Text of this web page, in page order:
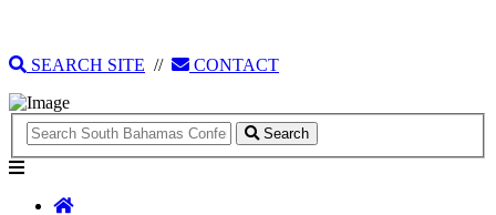
SEARCH SITE // CONTACT
Search